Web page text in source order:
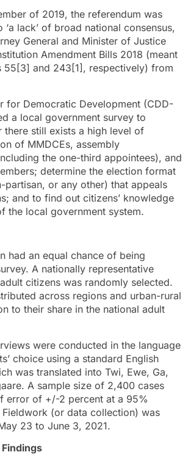
of 2019, the referendum was
‘a lack’ of broad national consensus,
General and Minister of Justice
Amendment Bills 2018 (meant
55[3] and 243[1], respectively) from
for Democratic Development (CDD-
a local government survey to
there still exists a high level of
of MMDCEs, assembly
the one-third appointees), and
determine the election format
partisan, or any other) that appeals
and to find out citizens’ knowledge
the local government system.
had an equal chance of being
A nationally representative
citizens was randomly selected.
across regions and urban-rural
to their share in the national adult
were conducted in the language
choice using a standard English
was translated into Twi, Ewe, Ga,
A sample size of 2,400 cases
error of +/-2 percent at a 95%
(or data collection) was
23 to June 3, 2021.